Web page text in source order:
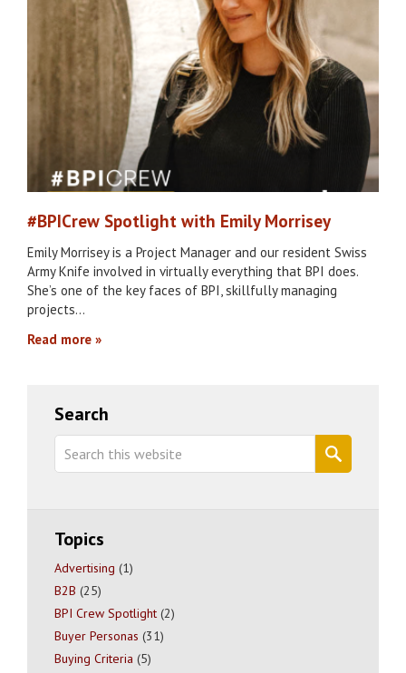
#BPICrew Spotlight with Emily Morrisey
Emily Morrisey is a Project Manager and our resident Swiss
Army Knife involved in virtually everything that BPI does.
She’s one of the key faces of BPI, skillfully managing
projects…
Read more
Primary
Sidebar
Search
Search
this
Topics
Advertising (1)
B2B (25)
BPI Crew Spotlight (2)
Buyer Personas (31)
Buying Criteria (5)